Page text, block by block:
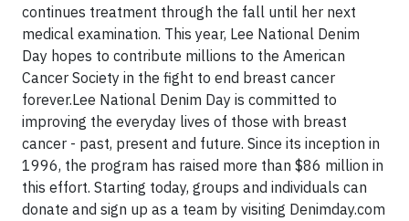
continues treatment through the fall until her next
medical examination. This year, Lee National Denim
Day hopes to contribute millions to the American
Cancer Society in the fight to end breast cancer
forever.Lee National Denim Day is committed to
improving the everyday lives of those with breast
cancer - past, present and future. Since its inception in
1996, the program has raised more than $86 million in
this effort. Starting today, groups and individuals can
donate and sign up as a team by visiting Denimday.com